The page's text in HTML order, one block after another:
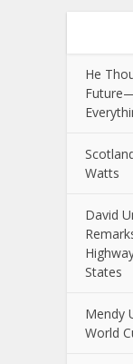
He
Watts
David
States
Mendy
World